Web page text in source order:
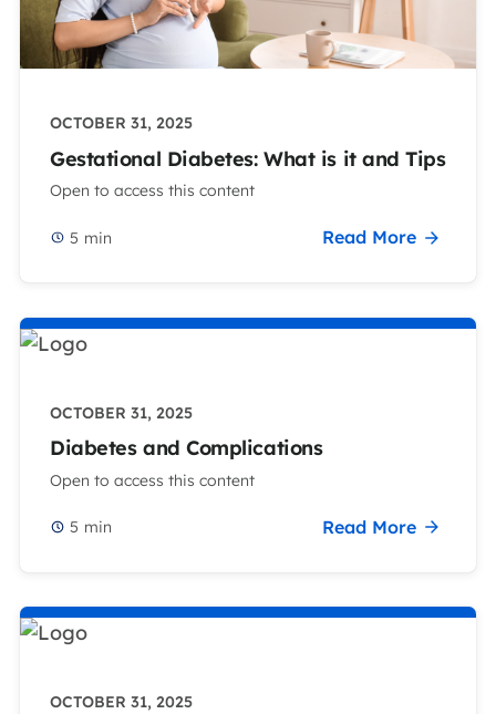
OCTOBER 31, 2025
Gestational Diabetes: What is it and Tips
Open to access this content
5 min Read More
OCTOBER 31, 2025
Diabetes and Complications
Open to access this content
5 min Read More
OCTOBER 31, 2025